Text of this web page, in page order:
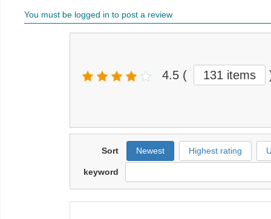
You must be logged in to post a review
4.5 ( 131 items
Sort Newest Highest rating
keyword